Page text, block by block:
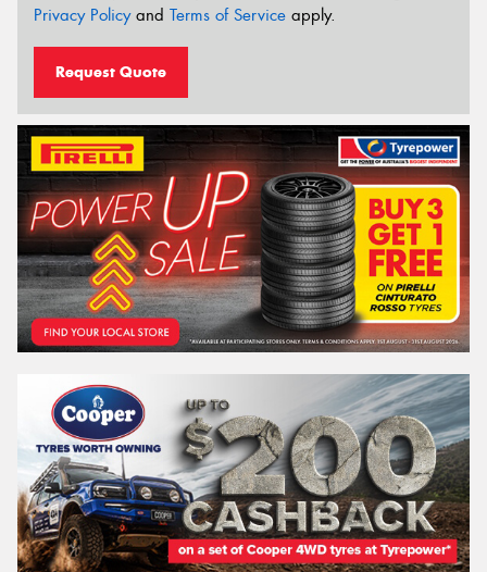
Privacy Policyand Terms of Service apply.
Request Quote